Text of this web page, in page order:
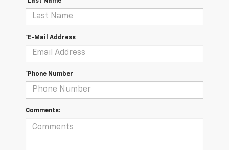
*E-Mail Address
*Phone Number
Comments: